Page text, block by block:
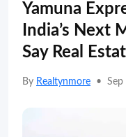
Yamuna
India’s Next
Say Real
By Realtynmore • Sep